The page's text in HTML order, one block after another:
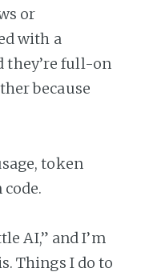
or
with a
they’re full-on
because
token
AI,” and I’m
Things I do to